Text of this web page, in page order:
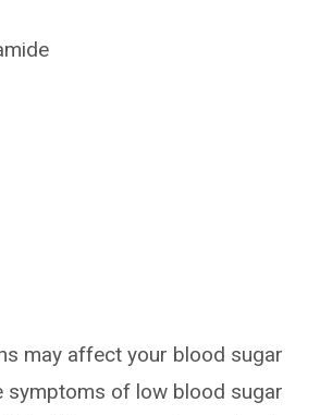
may affect your blood sugar
symptoms of low blood sugar